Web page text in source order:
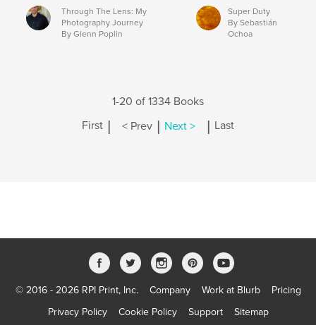
Through The Lens: My
Photography Journey
By Glenn Poplin
Super Duty
By Sebastián
Ochoa
1-20 of 1334 Books
First | < Prev | Next > | Last
© 2016 - 2026 RPI Print, Inc. Company Work at Blurb
Pricing
Privacy Policy
Cookie Policy Support Sitemap